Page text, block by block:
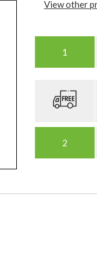
View other